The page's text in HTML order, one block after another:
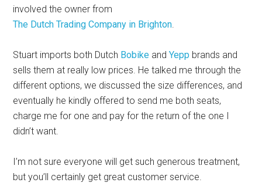
involved the owner from
The Dutch Trading Company in Brighton.
Stuart imports both Dutch Bobike andYepp brands and
sells them at really low prices. He talked me through the
different options, we discussed the size differences, and
eventually he kindly offered to send me both seats,
charge me for one and pay for the return of the one I
didn’t want.
I’m not sure everyone will get such generous treatment,
but you’ll certainly get great customer service.